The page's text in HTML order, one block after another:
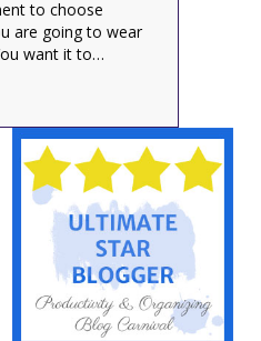
to choose
are going to wear
want it to…